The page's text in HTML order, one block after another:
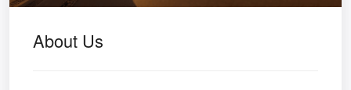
About Us